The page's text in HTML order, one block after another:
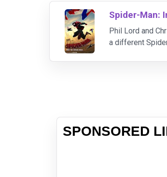
Spider-Man:
Phil Lord and
a different
SPONSORED